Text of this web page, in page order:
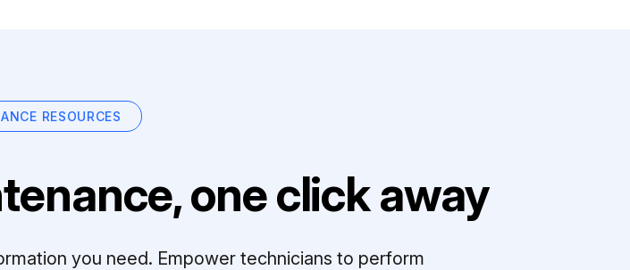
RESOURCES
one click away
you need. Empower technicians to perform